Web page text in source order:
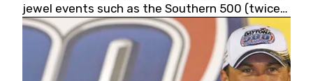
jewel events such as the Southern 500 (twice)
and the Coca-Cola 600 (twice).